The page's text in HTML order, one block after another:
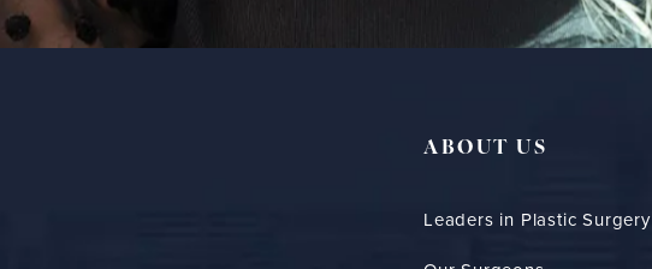
ABOUT US
Leaders in Plastic Surgery